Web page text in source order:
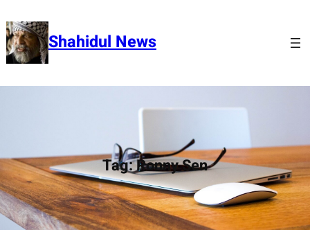
to
content Shahidul News
Tag:Ronny Sen